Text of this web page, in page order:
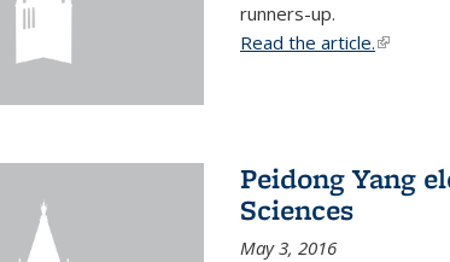
runners-up.
Read the article.(link is
Peidong Yang
Sciences
May 3, 2016